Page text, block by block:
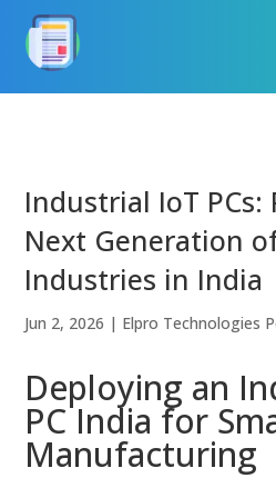
Industrial IoT
Next Generation
Industries in India
Jun 2, 2026 | Elpro Technologies
Deploying an
PC India for
Manufacturing